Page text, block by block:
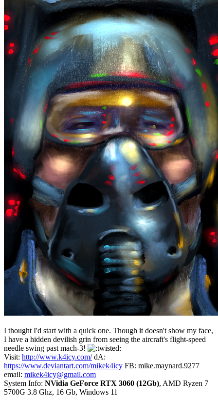
I thought I'd start with a quick one. Though it doesn't show my face,
I have a hidden devilish grin from seeing the aircraft's flight-speed
needle swing past mach-3!
Visit: http://www.k4icy.com/dA:
https://www.deviantart.com/mikek4icy FB: mike.maynard.9277
email: mikek4icy@gmail.com
System Info: NVidia GeForce RTX 3060 (12Gb), AMD Ryzen 7
5700G 3.8 Ghz, 16 Gb, Windows 11